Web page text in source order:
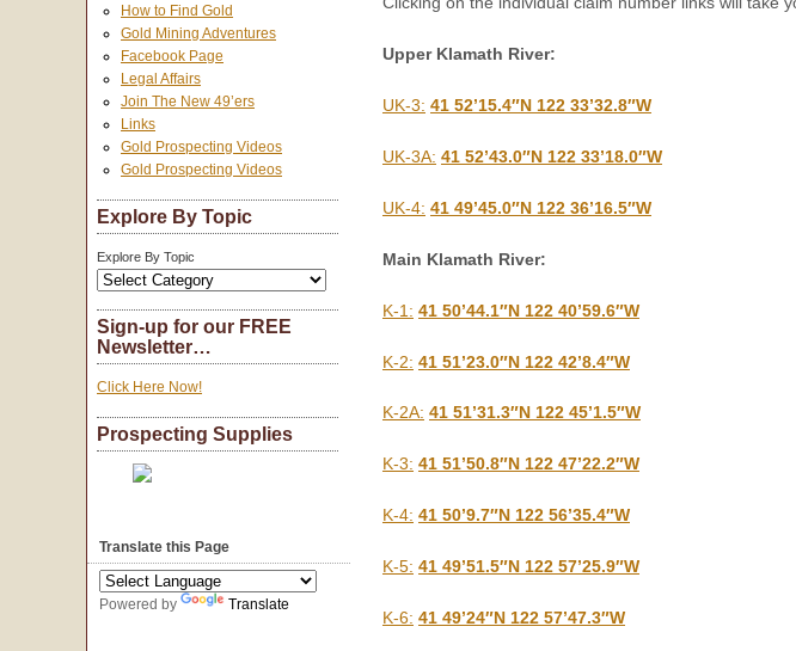
Upper Klamath River:
UK-3: 41 52’15.4″N 122 33’32.8″W
UK-3A: 41 52’43.0″N 122 33’18.0″W
UK-4: 41 49’45.0″N 122 36’16.5″W
Main Klamath River:
K-1: 41 50’44.1″N 122 40’59.6″W
K-2: 41 51’23.0″N 122 42’8.4″W
K-2A: 41 51’31.3″N 122 45’1.5″W
K-3: 41 51’50.8″N 122 47’22.2″W
K-4: 41 50’9.7″N 122 56’35.4″W
K-5: 41 49’51.5″N 122 57’25.9″W
K-6: 41 49’24″N 122 57’47.3″W
How to Find Gold
Gold Mining Adventures
Facebook Page
Legal Affairs
Join The New 49’ers
Links
Gold Prospecting Videos
Gold Prospecting Videos
Explore By Topic
Explore By Topic
Sign-up for our FREE
Newsletter…
Click Here Now!
Prospecting Supplies
Translate this Page
Powered by Translate